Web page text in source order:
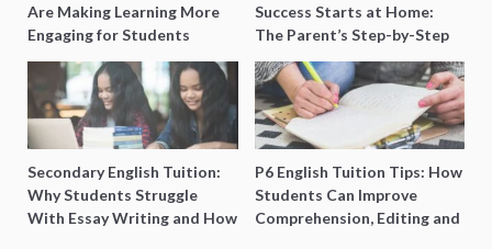
Are Making Learning More
Engaging for Students
Success Starts at Home:
The Parent’s Step-by-Step
O-Level Prep Guide
Secondary English Tuition:
Why Students Struggle
With Essay Writing and How
P6 English Tuition Tips: How
Students Can Improve
Comprehension, Editing and